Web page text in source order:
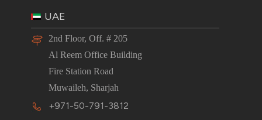
UAE
2nd Floor, Off. # 205
Al Reem Office Building
Fire Station Road
Muwaileh, Sharjah
+971-50-791-3812